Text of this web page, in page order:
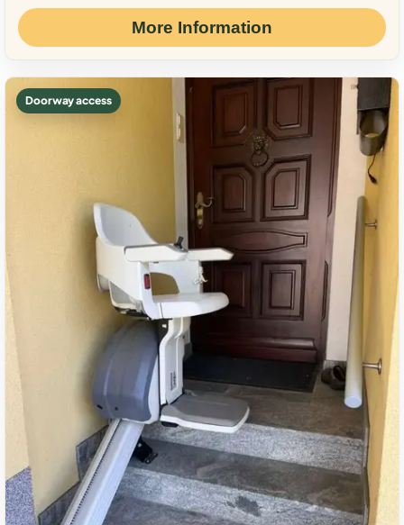
More Information
Doorway access